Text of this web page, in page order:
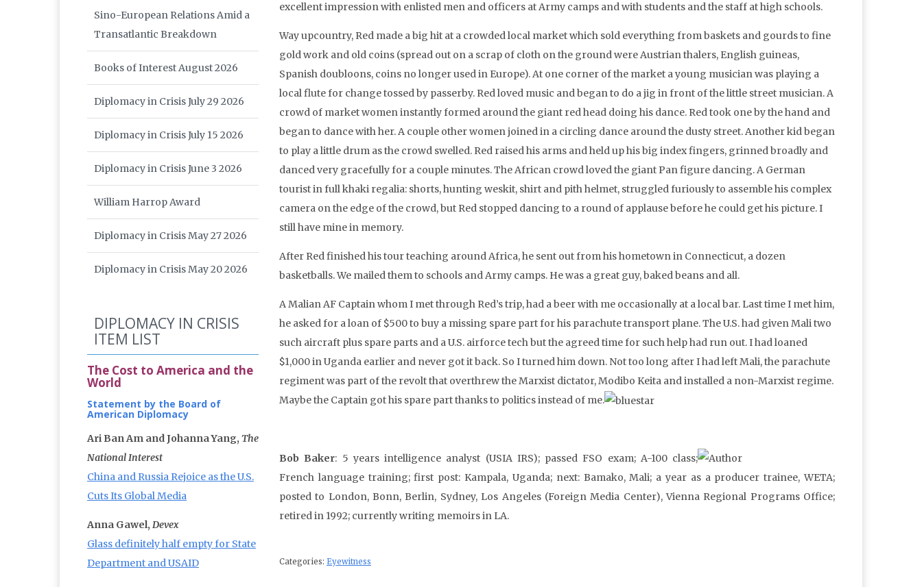
excellent impression with enlisted men and officers at Army camps and with students and the staff at high schools.
Way upcountry, Red made a big hit at a crowded local market which sold everything from baskets and gourds to fine
gold work and old coins (spread out on a scrap of cloth on the ground were Austrian thalers, English guineas,
Spanish doubloons, coins no longer used in Europe). At one corner of the market a young musician was playing a
local flute for change tossed by passerby. Red loved music and began to do a jig in front of the little street musician. A
crowd of market women instantly formed around the giant red head doing his dance. Red took one by the hand and
began to dance with her. A couple other women joined in a circling dance around the dusty street. Another kid began
to play a little drum as the crowd swelled. Red raised his arms and held up his big index fingers, grinned broadly and
danced very gracefully for a couple minutes. The African crowd loved the giant Pan figure dancing. A German
tourist in full khaki regalia: shorts, hunting weskit, shirt and pith helmet, struggled furiously to assemble his complex
camera on the edge of the crowd, but Red stopped dancing to a round of applause before he could get his picture. I
still have mine in memory.
After Red finished his tour teaching around Africa, he sent out from his hometown in Connecticut, a dozen
basketballs. We mailed them to schools and Army camps. He was a great guy, baked beans and all.
A Malian AF Captain whom I met through Red’s trip, had a beer with me occasionally at a local bar. Last time I met him,
he asked for a loan of $500 to buy a missing spare part for his parachute transport plane. The U.S. had given Mali two
such aircraft plus spare parts and a U.S. airforce tech but the agreed time for such help had run out. I had loaned
$1,000 in Uganda earlier and never got it back. So I turned him down. Not too long after I had left Mali, the parachute
regiment was part of the revolt that overthrew the Marxist dictator, Modibo Keita and installed a non-Marxist regime.
Maybe the Captain got his spare part thanks to politics instead of me.
Bob Baker: 5 years intelligence analyst (USIA IRS); passed FSO exam; A-100 class;
French language training; first post: Kampala, Uganda; next: Bamako, Mali; a year as a producer trainee, WETA;
posted to London, Bonn, Berlin, Sydney, Los Angeles (Foreign Media Center), Vienna Regional Programs Office;
retired in 1992; currently writing memoirs in LA.
Categories: Eyewitness
Sino-European Relations Amid a
Transatlantic Breakdown
Books of Interest August 2026
Diplomacy in Crisis July 29 2026
Diplomacy in Crisis July 15 2026
Diplomacy in Crisis June 3 2026
William Harrop Award
Diplomacy in Crisis May 27 2026
Diplomacy in Crisis May 20 2026
DIPLOMACY IN CRISIS
ITEM LIST
The Cost to America and the
World
Statement by the Board of
American Diplomacy
Ari Ban Am and Johanna Yang, The
National Interest
China and Russia Rejoice as the U.S.
Cuts Its Global Media
Anna Gawel, Devex
Glass definitely half empty for State
Department and USAID